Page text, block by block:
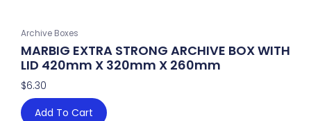
Archive Boxes
MARBIG EXTRA STRONG ARCHIVE BOX WITH
LID 420mm X 320mm X 260mm
$6.30
Add To Cart